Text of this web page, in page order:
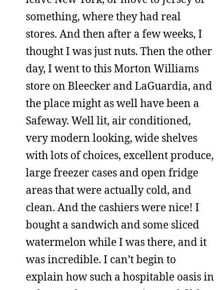
something, where they had real
stores. And then after a few weeks, I
thought I was just nuts. Then the other
day, I went to this Morton Williams
store on Bleecker and LaGuardia, and
the place might as well have been a
Safeway. Well lit, air conditioned,
very modern looking, wide shelves
with lots of choices, excellent produce,
large freezer cases and open fridge
areas that were actually cold, and
clean. And the cashiers were nice! I
bought a sandwich and some sliced
watermelon while I was there, and it
was incredible. I can’t begin to
explain how such a hospitable oasis in